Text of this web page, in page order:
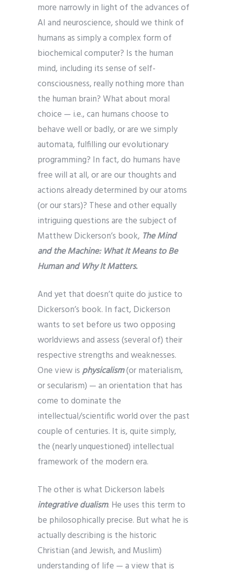
more narrowly in light of the advances of
AI and neuroscience, should we think of
humans as simply a complex form of
biochemical computer? Is the human
mind, including its sense of self-
consciousness, really nothing more than
the human brain? What about moral
choice — i.e., can humans choose to
behave well or badly, or are we simply
automata, fulfilling our evolutionary
programming? In fact, do humans have
free will at all, or are our thoughts and
actions already determined by our atoms
(or our stars)? These and other equally
intriguing questions are the subject of
Matthew Dickerson’s book, The Mind
and the Machine: What It Means to Be
Human and Why It Matters.
And yet that doesn’t quite do justice to
Dickerson’s book. In fact, Dickerson
wants to set before us two opposing
worldviews and assess (several of) their
respective strengths and weaknesses.
One view isphysicalism(or materialism,
or secularism) — an orientation that has
come to dominate the
intellectual/scientific world over the past
couple of centuries. It is, quite simply,
the (nearly unquestioned) intellectual
framework of the modern era.
The other is what Dickerson labels
integrative dualism. He uses this term to
be philosophically precise. But what he is
actually describing is the historic
Christian (and Jewish, and Muslim)
understanding of life — a view that is